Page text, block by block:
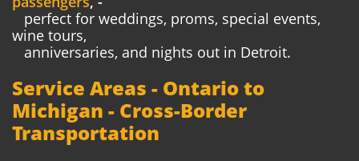
perfect for weddings, proms, special events,
wine tours,
anniversaries, and nights out in Detroit.
Service Areas - Ontario to
Michigan - Cross-Border
Transportation